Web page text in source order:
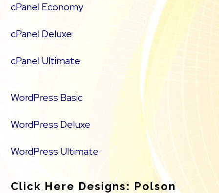
cPanel Economy
cPanel Deluxe
cPanel Ultimate
WordPress Basic
WordPress Deluxe
WordPress Ultimate
Click Here Designs: Polson